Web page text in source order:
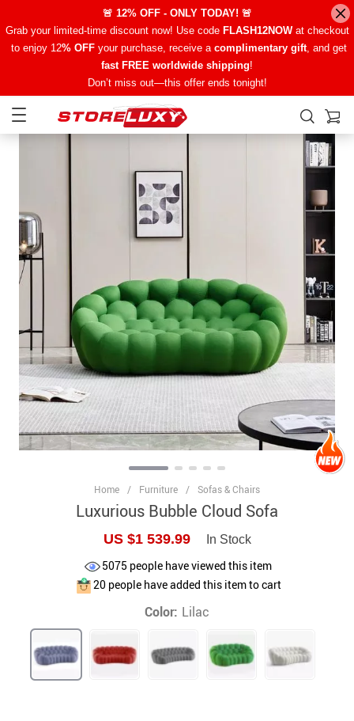
🚨 12% OFF - ONLY TODAY! 🚨
Grab your limited-time discount now! Use code FLASH12NOWat checkout
to enjoy 12% OFFyour purchase, receive a complimentary gift, and get
fast FREE worldwide shipping!
Don’t miss out—this offer ends tonight!
Home / Furniture / Sofas & Chairs
Luxurious Bubble Cloud Sofa
US $1 539.99 In Stock
5075 people have viewed this item
20people have added this item to cart
Color: Lilac